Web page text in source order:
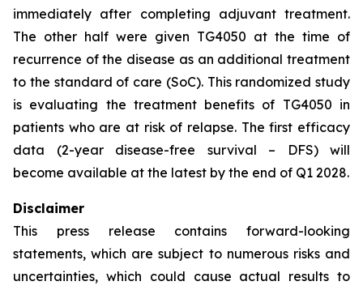
immediately after completing adjuvant treatment.
The other half were given TG4050 at the time of
recurrence of the disease as an additional treatment
to the standard of care (SoC). This randomized study
is evaluating the treatment benefits of TG4050 in
patients who are at risk of relapse. The first efficacy
data (2-year disease-free survival – DFS) will
become available at the latest by the end of Q1 2028.
Disclaimer
This press release contains forward-looking
statements, which are subject to numerous risks and
uncertainties, which could cause actual results to